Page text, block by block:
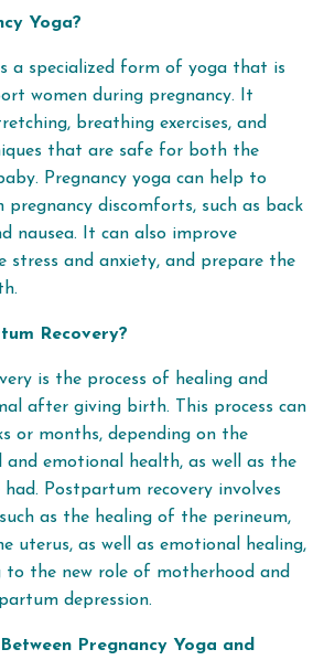
Yoga?
a specialized form of yoga that is
women during pregnancy. It
breathing exercises, and
that are safe for both the
Pregnancy yoga can help to
pregnancy discomforts, such as back
nausea. It can also improve
stress and anxiety, and prepare the
Recovery?
is the process of healing and
after giving birth. This process can
or months, depending on the
and emotional health, as well as the
Postpartum recovery involves
as the healing of the perineum,
uterus, as well as emotional healing,
to the new role of motherhood and
depression.
Pregnancy Yoga and